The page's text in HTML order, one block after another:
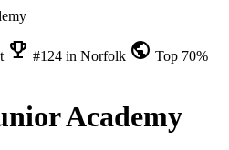
emoji_events #124 in Norfolk public Top 70%
Academy